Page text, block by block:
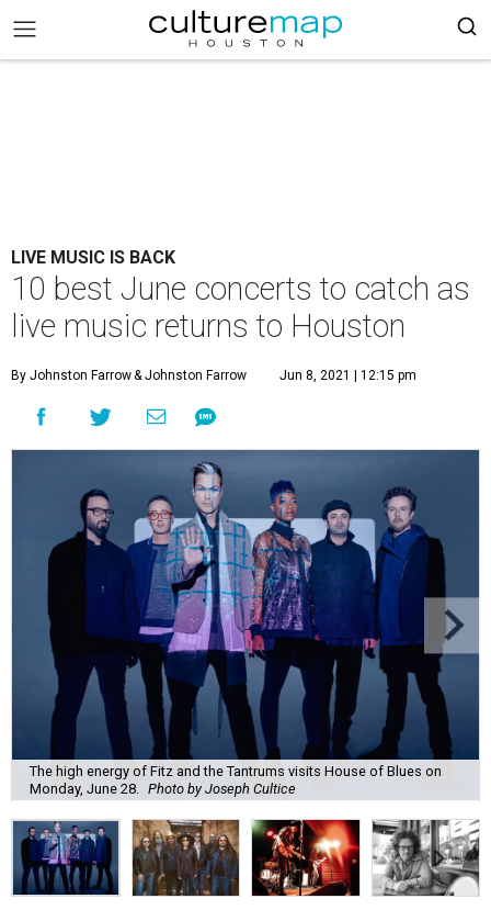
LIVE MUSIC IS BACK
10 best June concerts to catch as
live music returns to Houston
By Johnston Farrow& Johnston Farrow Jun 8, 2021 | 12:15 pm
The high energy of Fitz and the Tantrums visits House of Blues on
Monday, June 28.
Photo by Joseph Cultice